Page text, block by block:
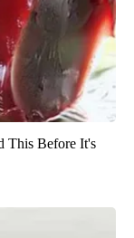
This Before It's